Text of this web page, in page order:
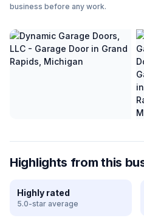
business before any work.
Highlights from this
Highly rated
5.0-star average